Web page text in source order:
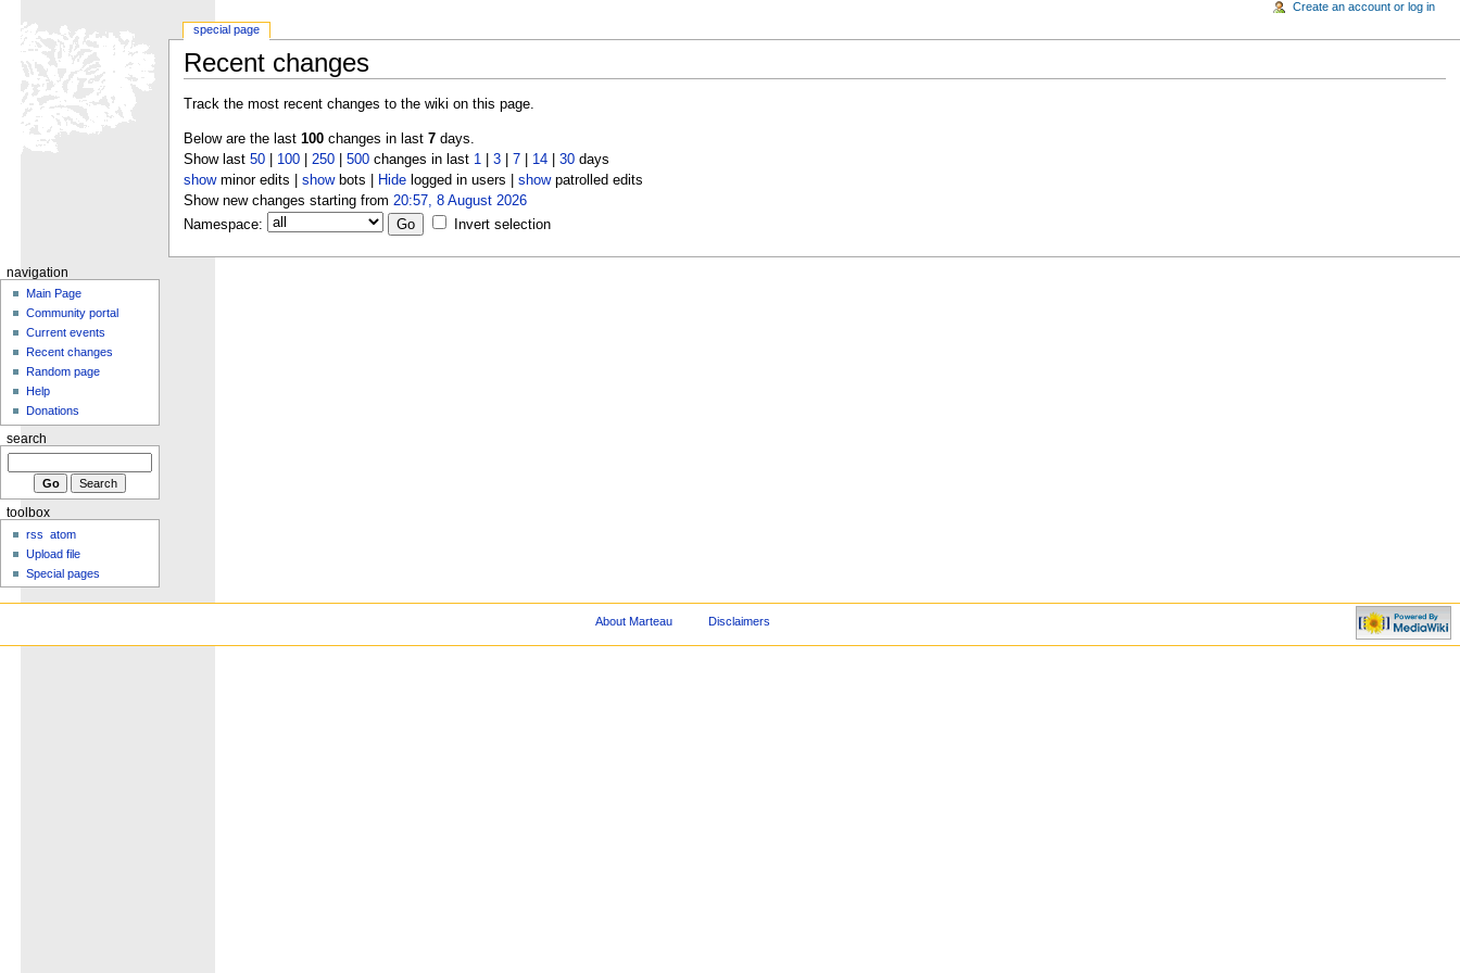
Recent changes
Track the most recent changes to the wiki on this page.
Below are the last 100changes in last 7days.
Show last 50| 100| 250| 500changes in last 1| 3| 7| 14| 30days
showminor edits | showbots | Hidelogged in users | showpatrolled edits
Show new changes starting from 20:57, 8 August 2026
Namespace:
Invert selection
special page
Create an account or log in
navigation
Main Page
Community portal
Current events
Recent changes
Random page
Help
Donations
search
toolbox
rss
atom
Upload file
Special pages
About Marteau Disclaimers